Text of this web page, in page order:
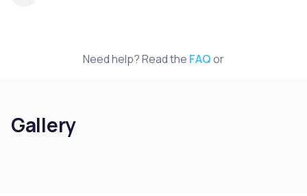
Need help? Read the FAQor
Gallery